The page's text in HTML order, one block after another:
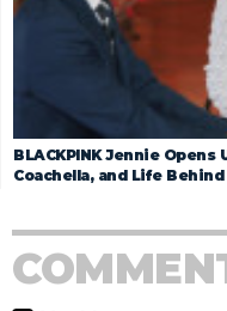
BLACKPINK Jennie
Coachella, and Life